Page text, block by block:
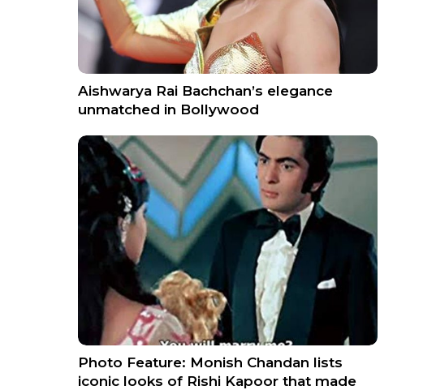
Aishwarya Rai Bachchan’s elegance
unmatched in Bollywood
Photo Feature: Monish Chandan lists
iconic looks of Rishi Kapoor that made